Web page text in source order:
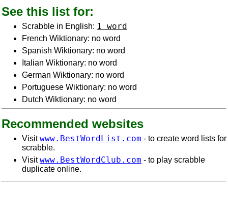
See this list for:
Scrabble in English: 1 word
French Wiktionary: no word
Spanish Wiktionary: no word
Italian Wiktionary: no word
German Wiktionary: no word
Portuguese Wiktionary: no word
Dutch Wiktionary: no word
Recommended websites
Visitwww.BestWordList.com - to create word lists for
scrabble.
Visitwww.BestWordClub.com - to play scrabble
duplicate online.